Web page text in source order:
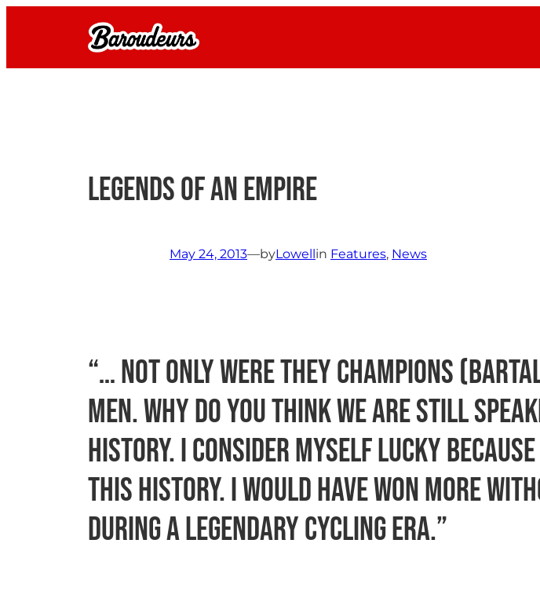
Legends of an Empire
May 24, 2013—byLowellin Features, News
“… Not only were they champions
men. Why do you think we are still
history. I consider myself lucky
this history. I would have won more
during a legendary cycling era.”